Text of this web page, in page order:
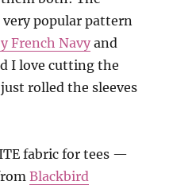
popular pattern
French Navy and
I love cutting the
rolled the sleeves
fabric for tees —
Blackbird